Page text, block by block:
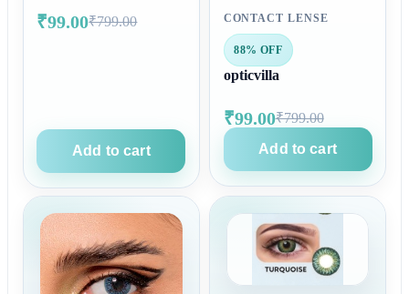
₹99.00₹799.00
Add to cart
CONTACT LENSE
88% OFF
opticvilla
₹99.00₹799.00
Add to cart